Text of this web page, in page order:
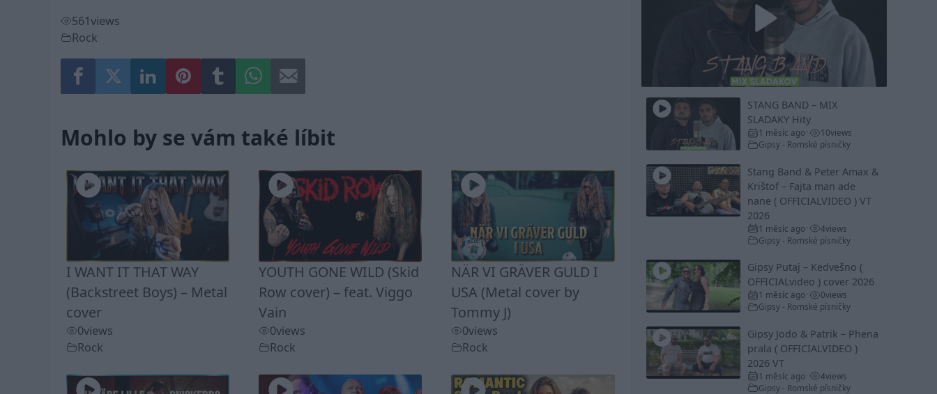
561views
Rock
Mohlo by se vám také líbit
I WANT IT THAT WAY
(Backstreet Boys) – Metal
cover
0views
Rock
YOUTH GONE WILD (Skid
Row cover) – feat. Viggo
Vain
0views
Rock
NÄR VI GRÄVER GULD I
USA (Metal cover by
Tommy J)
0views
Rock
Play
Video
STANG BAND – MIX
SLADAKY Hity
1 měsíc ago 10views
Gipsy - Romské písničky
Stang Band & Peter Amax &
Krištof – Fajta man ade
nane ( OFFICIALVIDEO ) VT
2026
1 měsíc ago 4views
Gipsy - Romské písničky
Gipsy Putaj – Kedvešno (
OFFICIALvideo ) cover 2026
1 měsíc ago 0views
Gipsy - Romské písničky
Gipsy Jodo & Patrik – Phena
prala ( OFFICIALVIDEO )
2026 VT
1 měsíc ago 4views
Gipsy - Romské písničky